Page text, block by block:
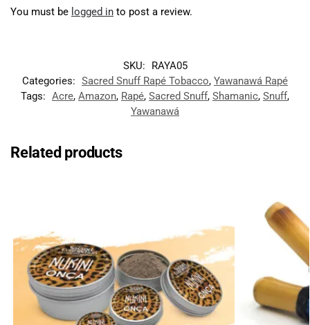
You must be logged in to post a review.
SKU:
RAYA05
Categories: Sacred Snuff Rapé Tobacco, Yawanawá Rapé
Tags: Acre, Amazon, Rapé, Sacred Snuff, Shamanic, Snuff,
Yawanawá
Related products